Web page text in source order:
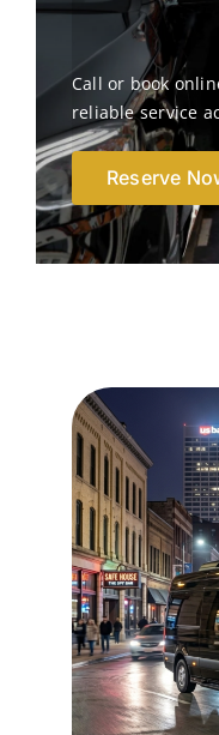
Call or book
reliable service
Reserve